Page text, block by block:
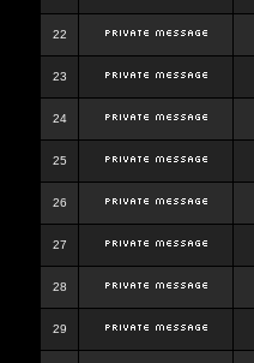
22
23
24
25
26
27
28
29